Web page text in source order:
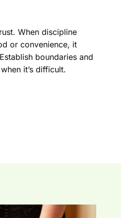
When discipline
or convenience, it
boundaries and
it’s difficult.